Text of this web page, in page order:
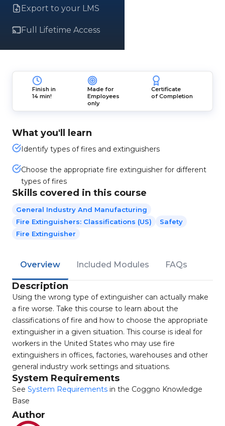
Export to your LMS
Full Lifetime Access
Finish in
14 min!
Made for
Employees
only
Certificate
of Completion
What you'll learn
Identify types of fires and extinguishers
Choose the appropriate fire extinguisher for different
types of fires
Skills covered in this course
General Industry And Manufacturing
Fire Extinguishers: Classifications (US)
Safety
Fire Extinguisher
Overview Included Modules FAQs
Description
Using the wrong type of extinguisher can actually make
a fire worse. Take this course to learn about the
classifications of fire and how to choose the appropriate
extinguisher in a given situation. This course is ideal for
workers in the United States who may use fire
extinguishers in offices, factories, warehouses and other
general industry work settings and situations.
System Requirements
See System Requirements in the Coggno Knowledge
Base
Author